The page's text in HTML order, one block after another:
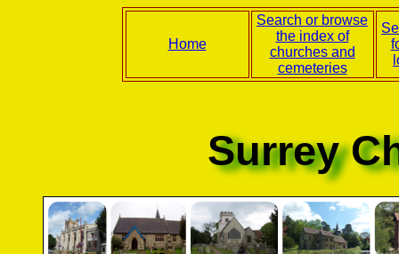
Home
Search or browse
the index of
churches and
cemeteries
Surrey